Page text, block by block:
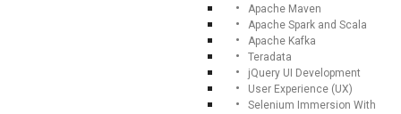
Apache Maven
Apache Spark and Scala
Apache Kafka
Teradata
jQuery UI Development
User Experience (UX)
Selenium Immersion With